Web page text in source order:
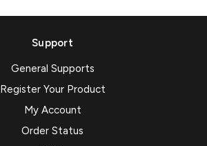
Support
General Supports
Register Your Product
My Account
Order Status